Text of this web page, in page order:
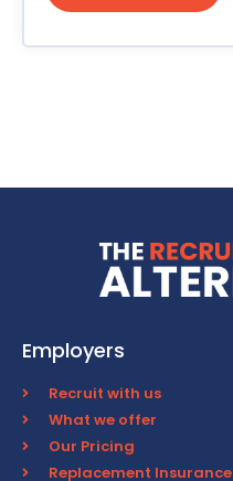
Employers
Recruit with us
What we offer
Our Pricing
Replacement Insurance